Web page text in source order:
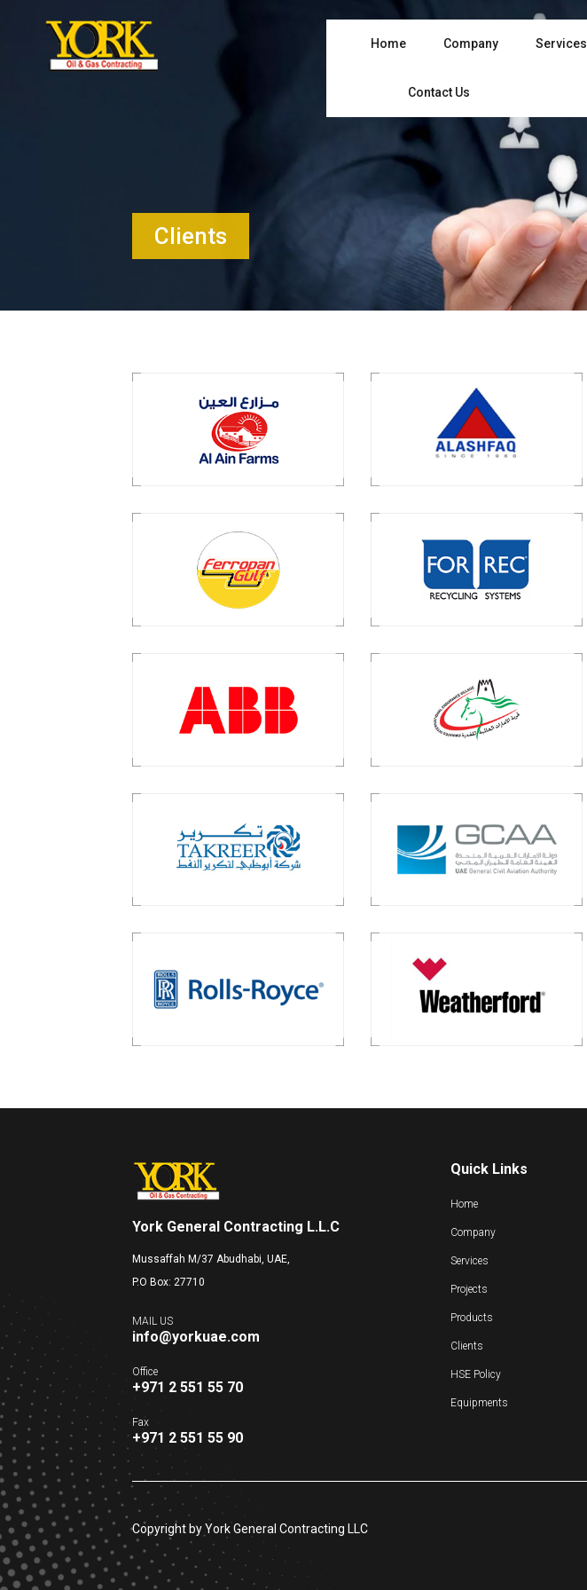
Home Company Services
Contact Us
Clients
York General Contracting L.L.C
Mussaffah M/37 Abudhabi, UAE,
P.O Box: 27710
MAIL US
info@yorkuae.com
Office
+971 2 551 55 70
Fax
+971 2 551 55 90
Quick Links
Home
Company
Services
Projects
Products
Clients
HSE Policy
Equipments
Copyright by York General Contracting LLC